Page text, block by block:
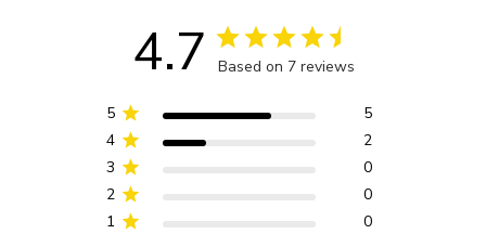
4.7 Based on 7 reviews
5
5
4
2
3
0
2
0
1
0